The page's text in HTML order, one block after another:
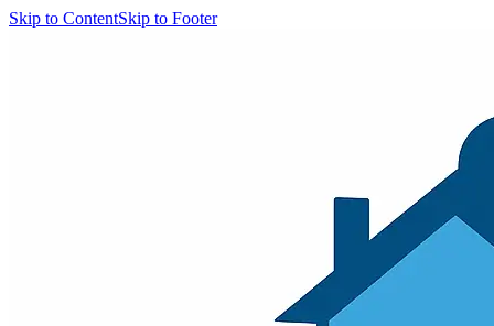
Skip to ContentSkip to Footer